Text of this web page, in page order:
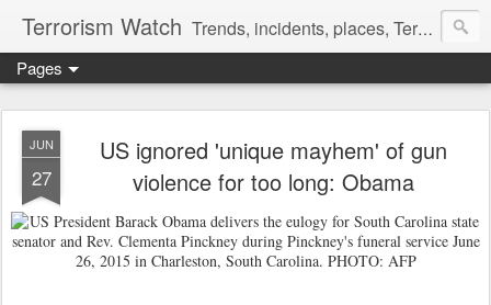
Terrorism Watch Trends, incidents, places, Terror Victims.
Pages
JUN
27
US ignored 'unique mayhem' of gun
violence for too long: Obama